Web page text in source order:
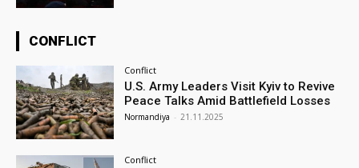
CONFLICT
Conflict
U.S. Army Leaders Visit Kyiv to Revive
Peace Talks Amid Battlefield Losses
Normandiya - 21.11.2025
Conflict